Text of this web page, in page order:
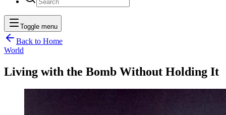
Toggle menu
Back to Home
World
Living with the Bomb Without Holding It